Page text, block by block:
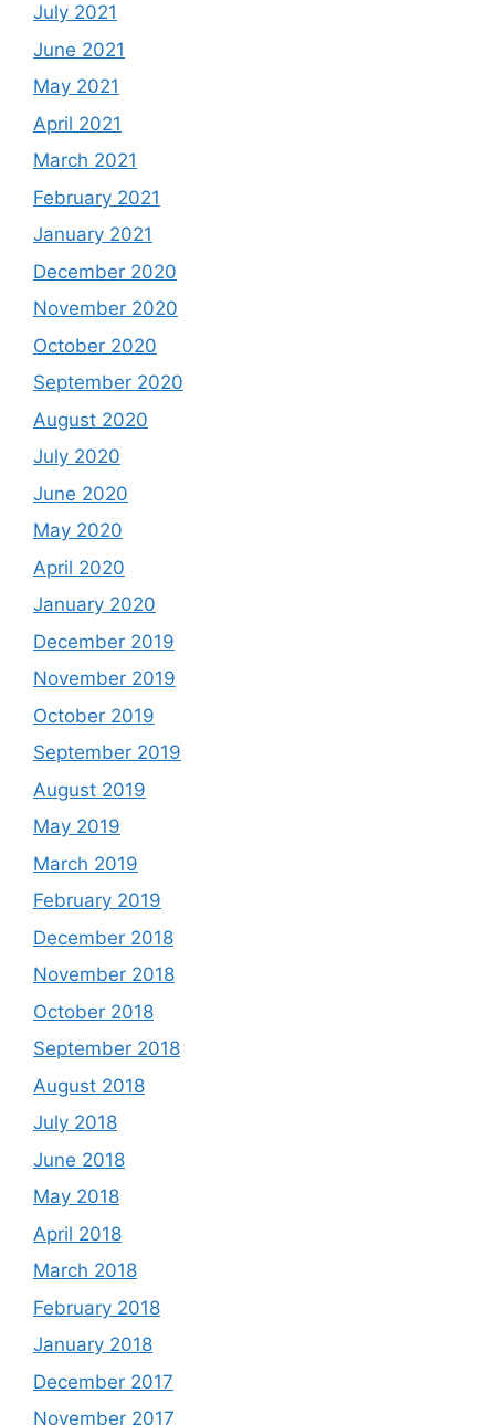
July 2021
June 2021
May 2021
April 2021
March 2021
February 2021
January 2021
December 2020
November 2020
October 2020
September 2020
August 2020
July 2020
June 2020
May 2020
April 2020
January 2020
December 2019
November 2019
October 2019
September 2019
August 2019
May 2019
March 2019
February 2019
December 2018
November 2018
October 2018
September 2018
August 2018
July 2018
June 2018
May 2018
April 2018
March 2018
February 2018
January 2018
December 2017
November 2017